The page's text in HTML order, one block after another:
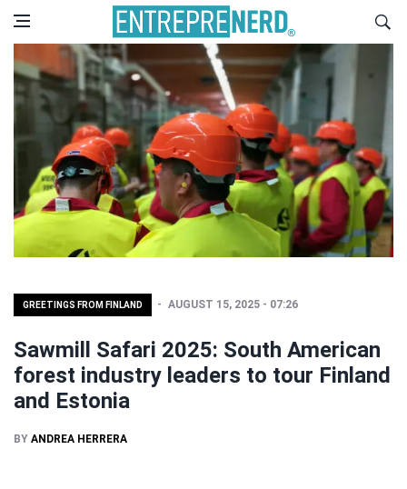
GREETINGS FROM FINLAND AUGUST 15, 2025 - 07:26
Sawmill Safari 2025: South American
forest industry leaders to tour Finland
and Estonia
BY ANDREA HERRERA